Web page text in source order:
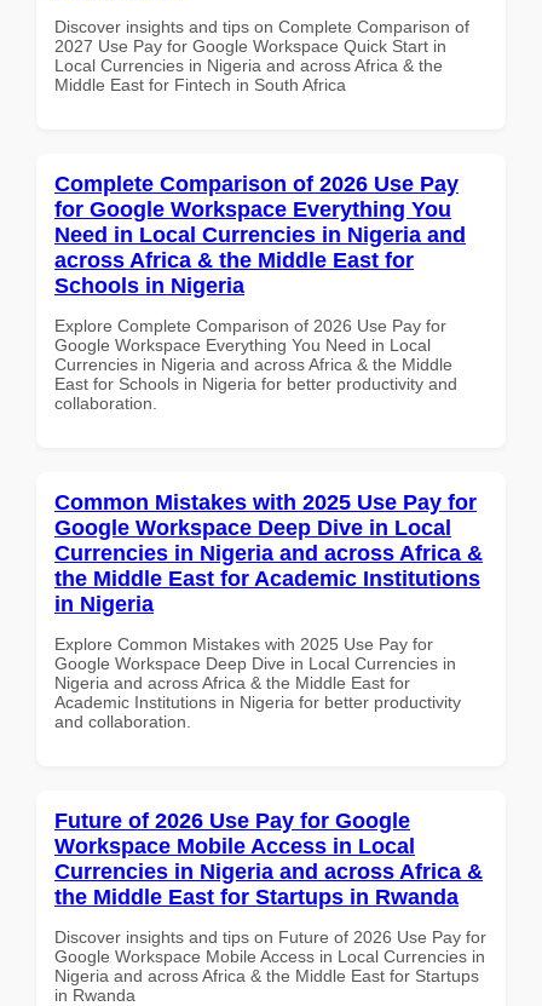
Discover insights and tips on Complete Comparison of
2027 Use Pay for Google Workspace Quick Start in
Local Currencies in Nigeria and across Africa & the
Middle East for Fintech in South Africa
Complete Comparison of 2026 Use Pay
for Google Workspace Everything You
Need in Local Currencies in Nigeria and
across Africa & the Middle East for
Schools in Nigeria
Explore Complete Comparison of 2026 Use Pay for
Google Workspace Everything You Need in Local
Currencies in Nigeria and across Africa & the Middle
East for Schools in Nigeria for better productivity and
collaboration.
Common Mistakes with 2025 Use Pay for
Google Workspace Deep Dive in Local
Currencies in Nigeria and across Africa &
the Middle East for Academic Institutions
in Nigeria
Explore Common Mistakes with 2025 Use Pay for
Google Workspace Deep Dive in Local Currencies in
Nigeria and across Africa & the Middle East for
Academic Institutions in Nigeria for better productivity
and collaboration.
Future of 2026 Use Pay for Google
Workspace Mobile Access in Local
Currencies in Nigeria and across Africa &
the Middle East for Startups in Rwanda
Discover insights and tips on Future of 2026 Use Pay for
Google Workspace Mobile Access in Local Currencies in
Nigeria and across Africa & the Middle East for Startups
in Rwanda